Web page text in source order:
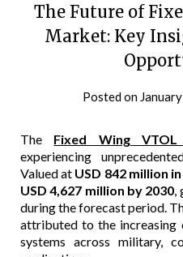
The Future of
Market: Key
Posted on
The Fixed Wing
experiencing
Valued at USD 842 million
USD 4,627 million by 2030,
during the forecast period.
attributed to the increasing
systems across military,